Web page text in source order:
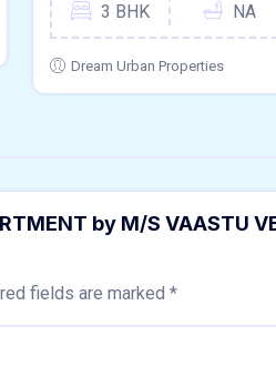
3 BHK
NA
Dream Urban Properties
by M/S VAASTU
fields are marked *